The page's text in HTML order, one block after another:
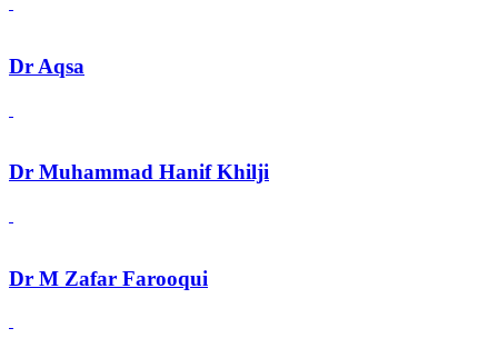
Dr Aqsa
Dr Muhammad Hanif Khilji
Dr M Zafar Farooqui